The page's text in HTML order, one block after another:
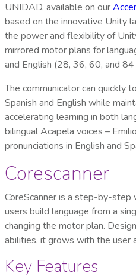
UNIDAD, available on our
based on the innovative Unity
the power and flexibility of
mirrored motor plans for
and English (28, 36, 60, and
The communicator can quickly
Spanish and English while
accelerating learning in both
bilingual Acapela voices –
pronunciations in English and
Corescanner
CoreScanner is a step-by-
users build language from a
changing the motor plan.
abilities, it grows with the user
Key Features